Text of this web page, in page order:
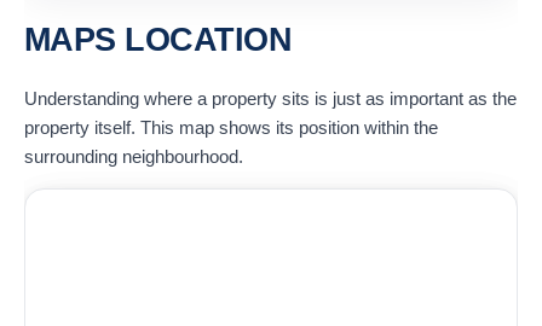
MAPS LOCATION
Understanding where a property sits is just as important as the
property itself. This map shows its position within the
surrounding neighbourhood.